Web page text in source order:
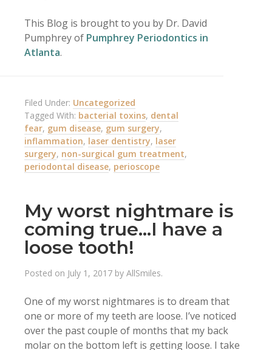
This Blog is brought to you by Dr. David
Pumphrey of Pumphrey Periodontics in
Atlanta.
Filed Under: Uncategorized
Tagged With: bacterial toxins, dental
fear, gum disease, gum surgery,
inflammation, laser dentistry, laser
surgery, non-surgical gum treatment,
periodontal disease, perioscope
My worst nightmare is
coming true…I have a
loose tooth!
Posted on July 1, 2017 by AllSmiles.
One of my worst nightmares is to dream that
one or more of my teeth are loose. I’ve noticed
over the past couple of months that my back
molar on the bottom left is getting loose. I take